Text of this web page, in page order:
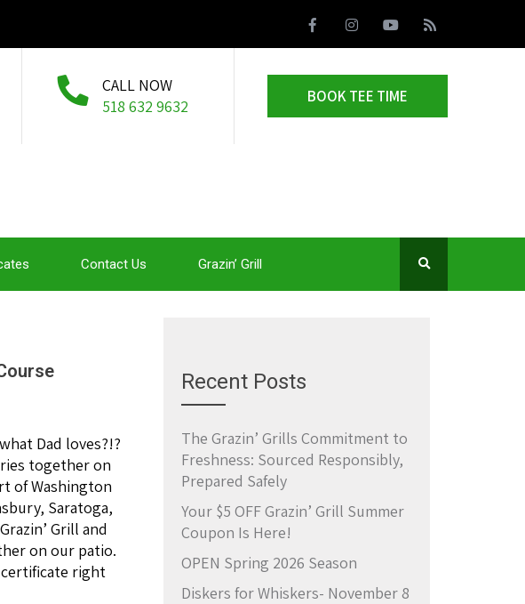
CALL NOW
518 632 9632
BOOK TEE TIME
Contact Us Grazin’ Grill
Dad loves?!?
together on
of Washington
Saratoga,
Grill and
on our patio.
right
Recent Posts
The Grazin’ Grills Commitment to
Freshness: Sourced Responsibly,
Prepared Safely
Your $5 OFF Grazin’ Grill Summer
Coupon Is Here!
OPEN Spring 2026 Season
Diskers for Whiskers- November 8